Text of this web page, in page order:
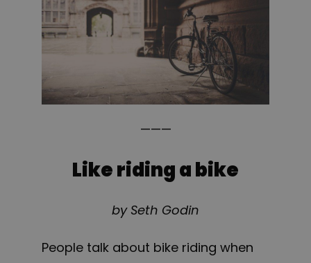
———
Like riding a bike
by Seth Godin
People talk about bike riding when